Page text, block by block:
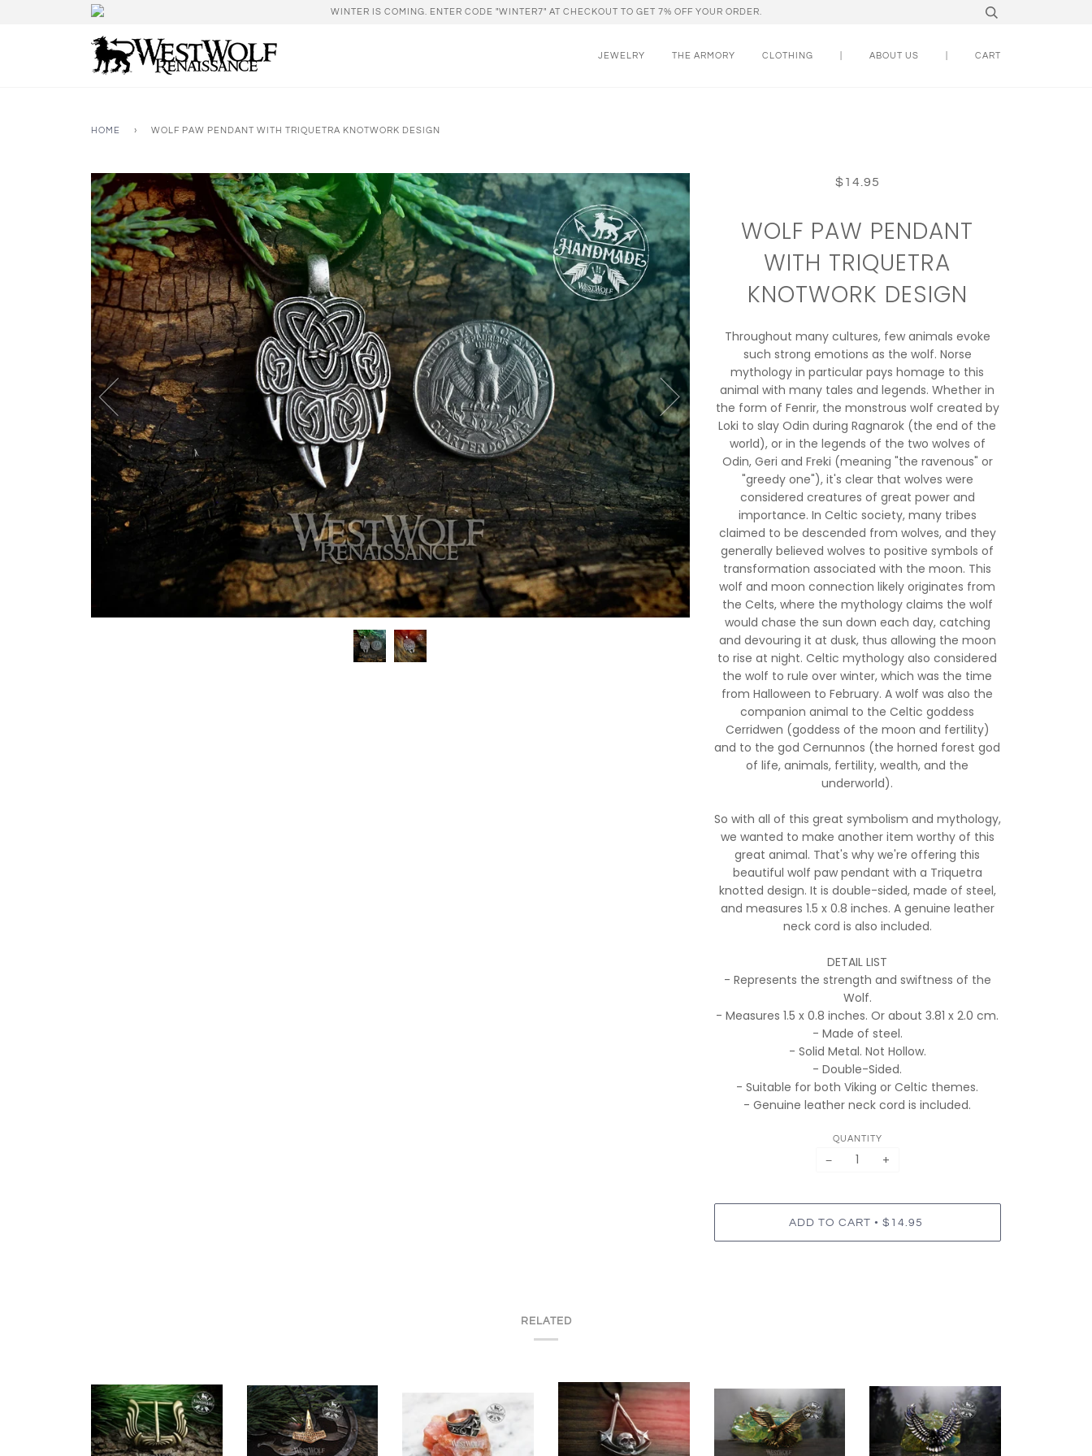
WINTER IS COMING. ENTER CODE "WINTER7" AT CHECKOUT TO GET 7% OFF YOUR ORDER.
JEWELRY THE ARMORY CLOTHING ABOUT US CART
HOME › WOLF PAW PENDANT WITH TRIQUETRA KNOTWORK DESIGN
$14.95
WOLF PAW PENDANT
WITH TRIQUETRA
KNOTWORK DESIGN
Throughout many cultures, few animals evoke
such strong emotions as the wolf. Norse
mythology in particular pays homage to this
animal with many tales and legends. Whether in
the form of Fenrir, the monstrous wolf created by
Loki to slay Odin during Ragnarok (the end of the
world), or in the legends of the two wolves of
Odin, Geri and Freki (meaning "the ravenous" or
"greedy one"), it's clear that wolves were
considered creatures of great power and
importance. In Celtic society, many tribes
claimed to be descended from wolves, and they
generally believed wolves to positive symbols of
transformation associated with the moon. This
wolf and moon connection likely originates from
the Celts, where the mythology claims the wolf
would chase the sun down each day, catching
and devouring it at dusk, thus allowing the moon
to rise at night. Celtic mythology also considered
the wolf to rule over winter, which was the time
from Halloween to February. A wolf was also the
companion animal to the Celtic goddess
Cerridwen (goddess of the moon and fertility)
and to the god Cernunnos (the horned forest god
of life, animals, fertility, wealth, and the
underworld).
So with all of this great symbolism and mythology,
we wanted to make another item worthy of this
great animal. That's why we're offering this
beautiful wolf paw pendant with a Triquetra
knotted design. It is double-sided, made of steel,
and measures 1.5 x 0.8 inches. A genuine leather
neck cord is also included.
DETAIL LIST
- Represents the strength and swiftness of the
Wolf.
- Measures 1.5 x 0.8 inches. Or about 3.81 x 2.0 cm.
- Made of steel.
- Solid Metal. Not Hollow.
- Double-Sided.
- Suitable for both Viking or Celtic themes.
- Genuine leather neck cord is included.
QUANTITY
− +
ADD TO CART • $14.95
RELATED